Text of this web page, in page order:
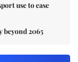
use to ease
beyond 2065